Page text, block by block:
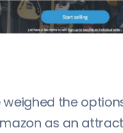
weighed the
as an